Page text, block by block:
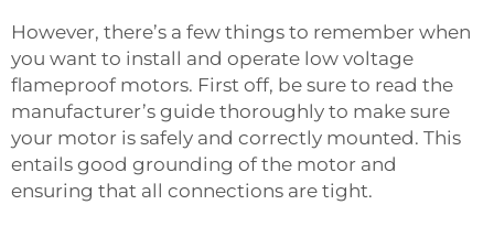
However, there’s a few things to remember when
you want to install and operate low voltage
flameproof motors. First off, be sure to read the
manufacturer’s guide thoroughly to make sure
your motor is safely and correctly mounted. This
entails good grounding of the motor and
ensuring that all connections are tight.